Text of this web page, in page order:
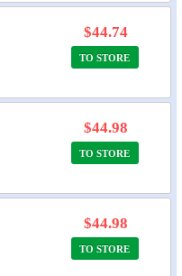
$44.74
TO STORE
$44.98
TO STORE
$44.98
TO STORE